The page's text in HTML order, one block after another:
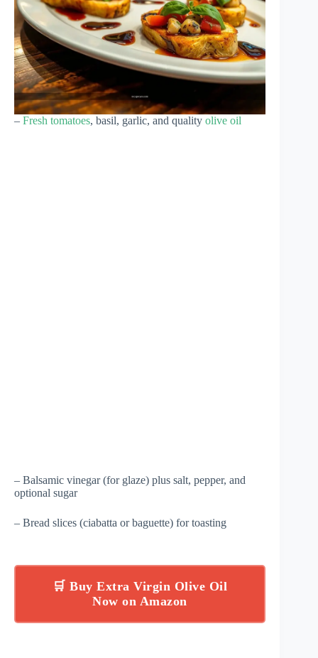
– Fresh tomatoes, basil, garlic, and quality olive oil
– Balsamic vinegar (for glaze) plus salt, pepper, and
optional sugar
– Bread slices (ciabatta or baguette) for toasting
🛒 Buy Extra Virgin Olive Oil
Now on Amazon